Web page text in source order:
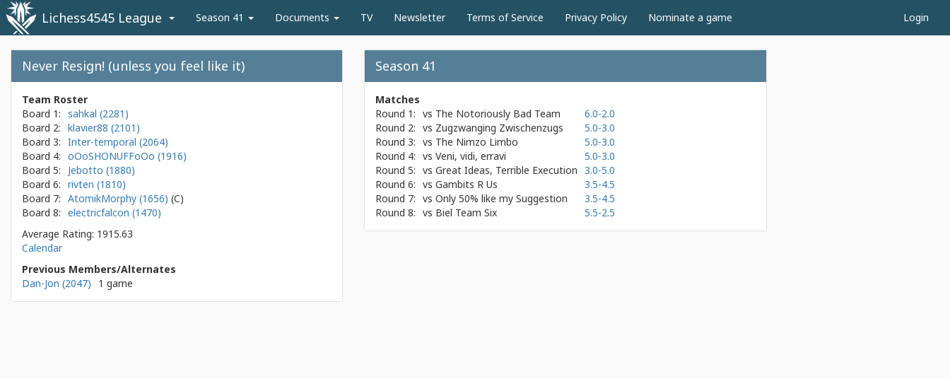
Lichess4545 League Season 41 Documents TV Newsletter Terms of Service Privacy Policy Nominate a game Login
Never Resign! (unless you feel like it)
Team Roster
Board 1: sahkal (2281)
Board 2: klavier88 (2101)
Board 3: Inter-temporal (2064)
Board 4: oOoSHONUFFoOo (1916)
Board 5:
Jebotto (1880)
Board 6: rivten (1810)
Board 7: AtomikMorphy (1656)
Board 8: electricfalcon (1470)
Average Rating: 1915.63
Calendar
Previous Members/Alternates
Dan-Jon (2047)
1 game
Season 41
Matches
Round 1: vs The Notoriously Bad Team
6.0-2.0
Round 2: vs Zugzwanging Zwischenzugs
5.0-3.0
Round 3: vs The Nimzo Limbo
5.0-3.0
Round 4: vs Veni, vidi, erravi
5.0-3.0
Round 5: vs Great Ideas, Terrible Execution 3.0-5.0
Round 6: vs Gambits R Us
3.5-4.5
Round 7: vs Only 50% like my Suggestion
3.5-4.5
Round 8: vs Biel Team Six 5.5-2.5